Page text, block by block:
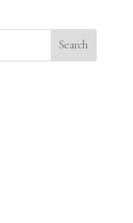
Search